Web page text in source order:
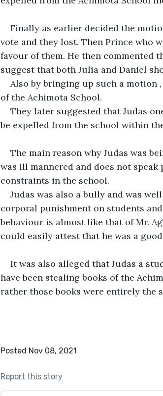
Finally as earlier decided the
vote and they lost. Then Prince who
favour of them. He then commented
suggest that both Julia and Daniel
Also by bringing up such a motion
of the Achimota School.
They later suggested that Judas
be expelled from the school within
The main reason why Judas was
was ill mannered and does not
constraints in the school.
Judas was also a bully and was
corporal punishment on students
behaviour is almost like that of Mr.
could easily attest that he was a
It was also alleged that Judas a
have been stealing books of the
rather those books were entirely the
Posted Nov 08, 2021
Report this story